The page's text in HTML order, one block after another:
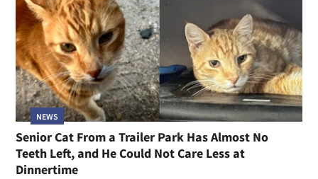
NEWS
Senior Cat From a Trailer Park Has Almost No
Teeth Left, and He Could Not Care Less at
Dinnertime